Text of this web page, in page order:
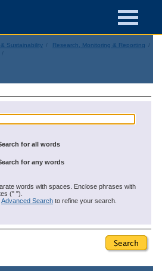
Sustainability
Research, Monitoring & Reporting
for all words
for any words
words with spaces. Enclose phrases with
(" ").
Advanced Search to refine your search.